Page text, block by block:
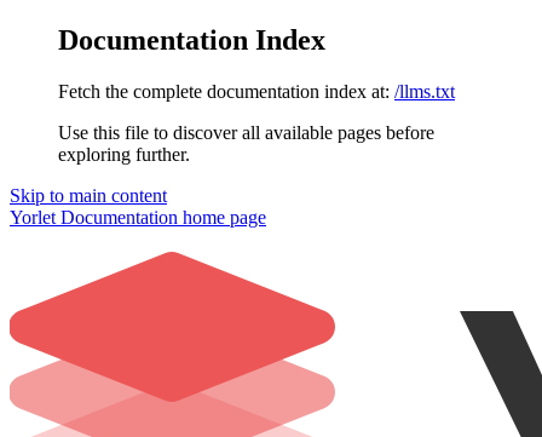
Documentation Index
Fetch the complete documentation index at: /llms.txt
Use this file to discover all available pages before
exploring further.
Skip to main content
Yorlet Documentation home page